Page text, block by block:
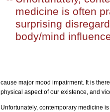
medicine is often
surprising
body/mind
cause major mood impairment. It is
physical aspect of our existence, and
Unfortunately, contemporary medicine